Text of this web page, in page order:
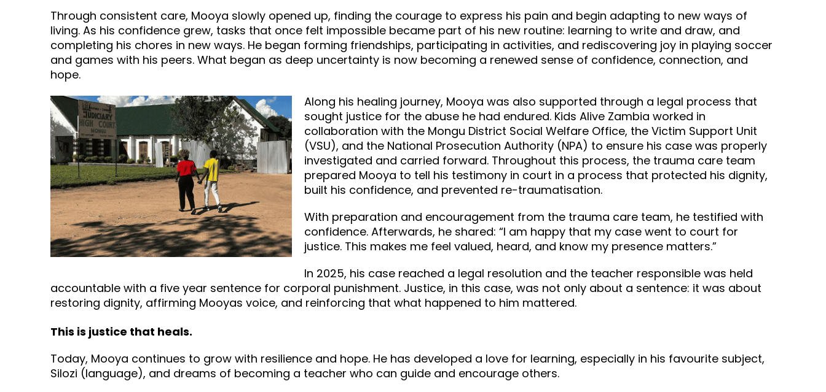
Through consistent care, Mooya slowly opened up, finding the courage to express his pain and begin adapting to new ways of
living. As his confidence grew, tasks that once felt impossible became part of his new routine: learning to write and draw, and
completing his chores in new ways. He began forming friendships, participating in activities, and rediscovering joy in playing soccer
and games with his peers. What began as deep uncertainty is now becoming a renewed sense of confidence, connection, and
hope.
Along his healing journey, Mooya was also supported through a legal process that
sought justice for the abuse he had endured. Kids Alive Zambia worked in
collaboration with the Mongu District Social Welfare Office, the Victim Support Unit
(VSU), and the National Prosecution Authority (NPA) to ensure his case was properly
investigated and carried forward. Throughout this process, the trauma care team
prepared Mooya to tell his testimony in court in a process that protected his dignity,
built his confidence, and prevented re-traumatisation.
With preparation and encouragement from the trauma care team, he testified with
confidence. Afterwards, he shared: “I am happy that my case went to court for
justice. This makes me feel valued, heard, and know my presence matters.”
In 2025, his case reached a legal resolution and the teacher responsible was held
accountable with a five year sentence for corporal punishment. Justice, in this case, was not only about a sentence: it was about
restoring dignity, affirming Mooyas voice, and reinforcing that what happened to him mattered. ‍
This is justice that heals.
Today, Mooya continues to grow with resilience and hope. He has developed a love for learning, especially in his favourite subject,
Silozi (language), and dreams of becoming a teacher who can guide and encourage others.